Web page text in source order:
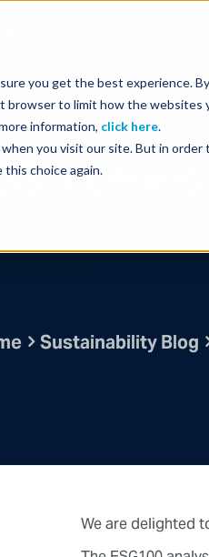
you get the best experience.
browser to limit how the
information, click here.
you visit our site. But in
choice again.
Sustainability Blog
We are delighted